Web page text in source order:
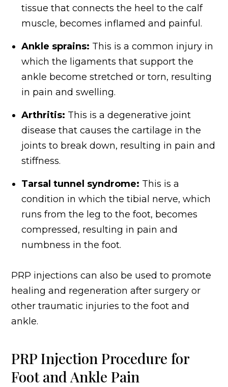
tissue that connects the heel to the calf
muscle, becomes inflamed and painful.
Ankle sprains: This is a common injury in
which the ligaments that support the
ankle become stretched or torn, resulting
in pain and swelling.
Arthritis: This is a degenerative joint
disease that causes the cartilage in the
joints to break down, resulting in pain and
stiffness.
Tarsal tunnel syndrome: This is a
condition in which the tibial nerve, which
runs from the leg to the foot, becomes
compressed, resulting in pain and
numbness in the foot.
PRP injections can also be used to promote
healing and regeneration after surgery or
other traumatic injuries to the foot and
ankle.
PRP Injection Procedure for
Foot and Ankle Pain